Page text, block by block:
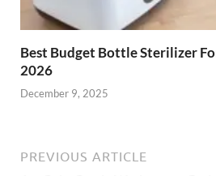
Best Budget Bottle Sterilizer
2026
December 9, 2025
PREVIOUS ARTICLE